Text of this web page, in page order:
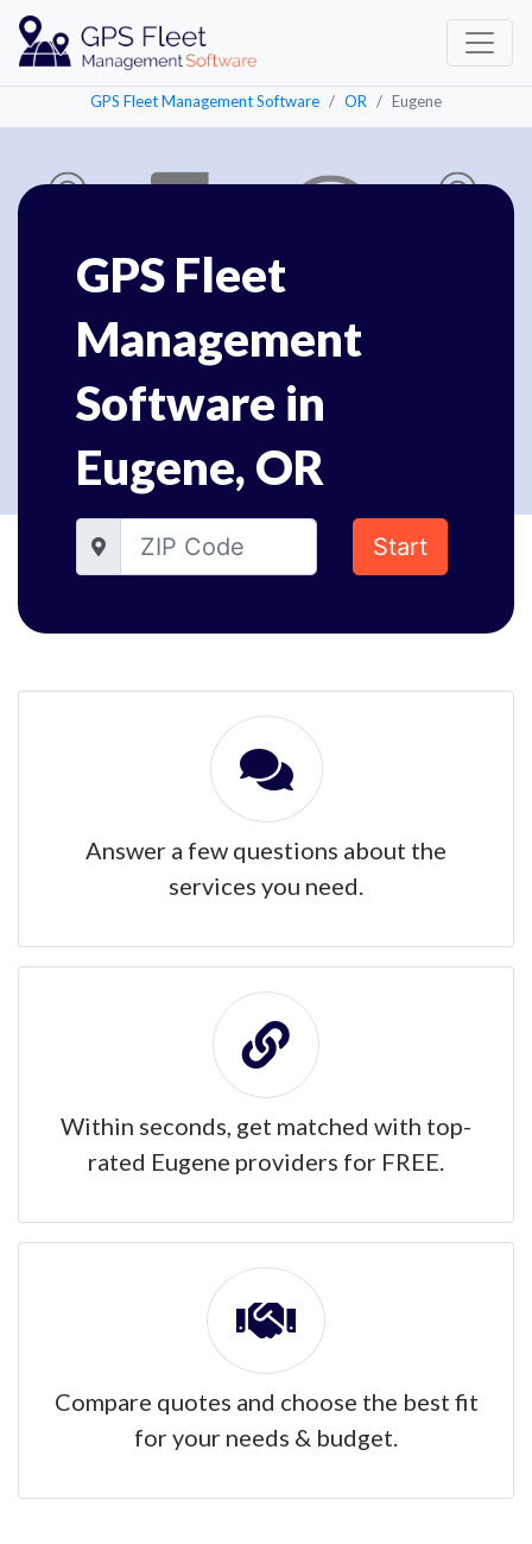
GPS Fleet Management Software OR Eugene
GPS Fleet
Management
Software in
Eugene, OR
Start
Answer a few questions about the
services you need.
Within seconds, get matched with top-
rated Eugene providers for FREE.
Compare quotes and choose the best fit
for your needs & budget.